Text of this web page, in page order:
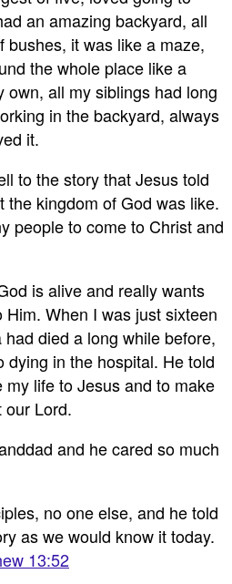
an amazing backyard, all
bushes, it was like a maze,
the whole place like a
own, all my siblings had long
in the backyard, always
it.
to the story that Jesus told
the kingdom of God was like.
people to come to Christ and
is alive and really wants
When I was just sixteen
died a long while before,
dying in the hospital. He told
life to Jesus and to make
our Lord.
and he cared so much
no one else, and he told
as we would know it today.
13:52